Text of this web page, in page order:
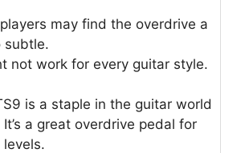
may find the overdrive a
subtle.
not work for every guitar style.
is a staple in the guitar world
a great overdrive pedal for
levels.